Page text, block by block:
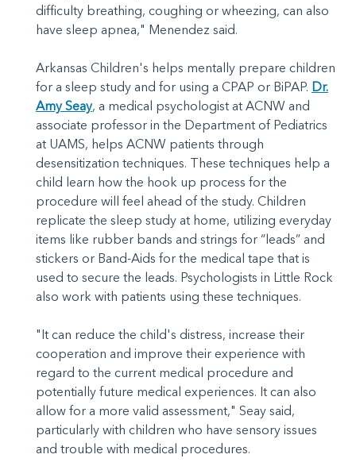
difficulty breathing, coughing or wheezing, can also
have sleep apnea," Menendez said.
Arkansas Children's helps mentally prepare children
for a sleep study and for using a CPAP or BiPAP. Dr.
Amy Seay, a medical psychologist at ACNW and
associate professor in the Department of Pediatrics
at UAMS, helps ACNW patients through
desensitization techniques. These techniques help a
child learn how the hook up process for the
procedure will feel ahead of the study. Children
replicate the sleep study at home, utilizing everyday
items like rubber bands and strings for “leads” and
stickers or Band-Aids for the medical tape that is
used to secure the leads. Psychologists in Little Rock
also work with patients using these techniques.
"It can reduce the child's distress, increase their
cooperation and improve their experience with
regard to the current medical procedure and
potentially future medical experiences. It can also
allow for a more valid assessment," Seay said,
particularly with children who have sensory issues
and trouble with medical procedures.